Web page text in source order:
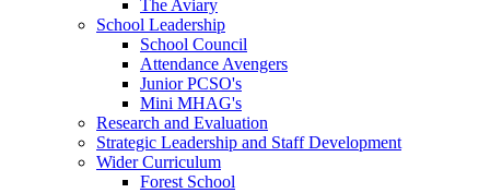
The Aviary
School Leadership
School Council
Attendance Avengers
Junior PCSO's
Mini MHAG's
Research and Evaluation
Strategic Leadership and Staff Development
Wider Curriculum
Forest School